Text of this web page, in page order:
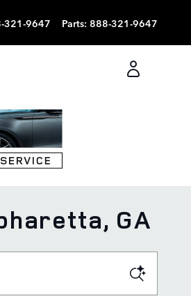
321-9647 Parts: 888-321-9647
GA